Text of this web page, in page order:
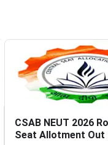
CSAB NEUT 2026
Seat Allotment Out